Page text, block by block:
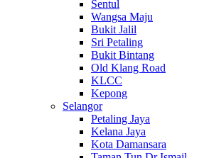
Sentul
Wangsa Maju
Bukit Jalil
Sri Petaling
Bukit Bintang
Old Klang Road
KLCC
Kepong
Selangor
Petaling Jaya
Kelana Jaya
Kota Damansara